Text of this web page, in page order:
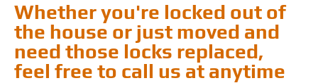
Whether you're locked out of
the house or just moved and
need those locks replaced,
feel free to call us at anytime